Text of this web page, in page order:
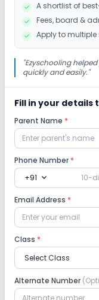
A shortlist of
Fees, board &
Apply to
"Ezyschooling
quickly and easily."
Fill in your details
Parent Name *
Phone Number *
+91 expand_more
Email Address *
Class *
Alternate Number